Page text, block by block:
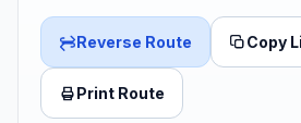
Reverse Route Copy
Print Route